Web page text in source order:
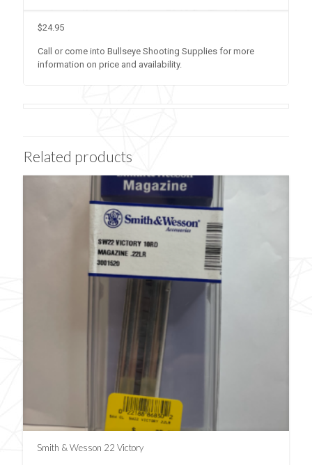
$24.95
Call or come into Bullseye Shooting Supplies for more
information on price and availability.
Related products
Smith & Wesson 22 Victory